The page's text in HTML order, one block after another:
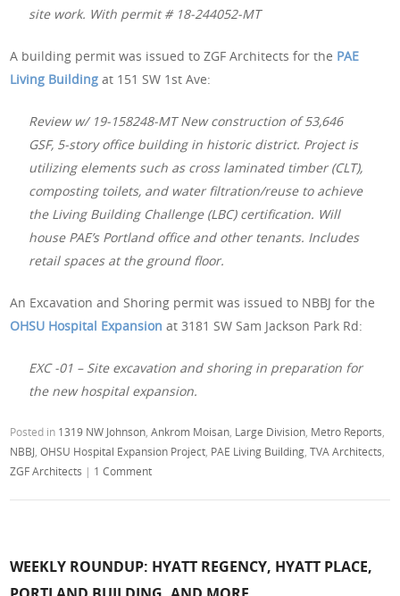
site work. With permit # 18-244052-MT
A building permit was issued to ZGF Architects for the PAE
Living Building at 151 SW 1st Ave:
Review w/ 19-158248-MT New construction of 53,646
GSF, 5-story office building in historic district. Project is
utilizing elements such as cross laminated timber (CLT),
composting toilets, and water filtration/reuse to achieve
the Living Building Challenge (LBC) certification. Will
house PAE’s Portland office and other tenants. Includes
retail spaces at the ground floor.
An Excavation and Shoring permit was issued to NBBJ for the
OHSU Hospital Expansion at 3181 SW Sam Jackson Park Rd:
EXC -01 – Site excavation and shoring in preparation for
the new hospital expansion.
Posted in 1319 NW Johnson ,Ankrom Moisan Large Division Metro Reports
NBBJ ,OHSU Hospital Expansion Project PAE Living Building ,TVA Architects
ZGF Architects | 1 Comment
WEEKLY ROUNDUP: HYATT REGENCY, HYATT PLACE,